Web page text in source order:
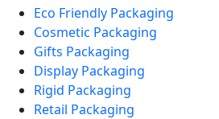
Eco Friendly Packaging
Cosmetic Packaging
Gifts Packaging
Display Packaging
Rigid Packaging
Retail Packaging